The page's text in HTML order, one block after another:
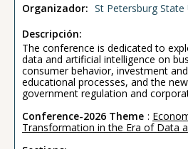
Organizador: St Petersburg State
Descripción:
The conference is dedicated to
data and artificial intelligence on
consumer behavior, investment
educational processes, and the
government regulation and
Conference-2026 Theme :
Transformation in the Era of Data